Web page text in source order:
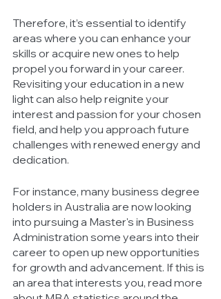
Therefore, it’s essential to identify
areas where you can enhance your
skills or acquire new ones to help
propel you forward in your career.
Revisiting your education in a new
light can also help reignite your
interest and passion for your chosen
field, and help you approach future
challenges with renewed energy and
dedication.
For instance, many business degree
holders in Australia are now looking
into pursuing a Master's in Business
Administration some years into their
career to open up new opportunities
for growth and advancement. If this is
an area that interests you, read more